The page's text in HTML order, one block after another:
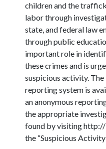
children and the
labor through
state, and federal law
through public
important role in
these crimes and is
suspicious activity.
reporting system is
an anonymous
the appropriate
found by visiting
the “Suspicious